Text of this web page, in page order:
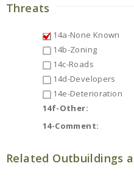
Threats
14a-None Known
14b-Zoning
14c-Roads
14d-Developers
14e-Deterioration
14f-Other:
14-Comment:
Related Outbuildings